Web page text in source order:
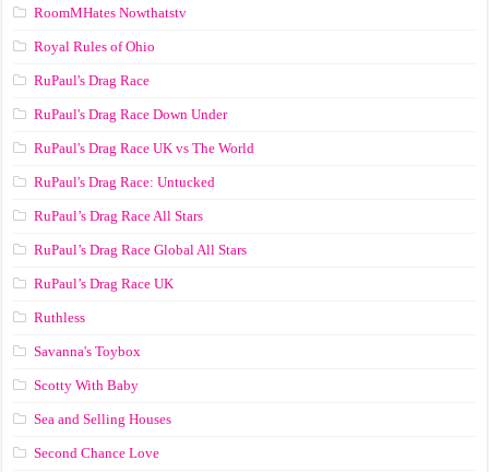
RoomMHates Nowthatstv
Royal Rules of Ohio
RuPaul's Drag Race
RuPaul's Drag Race Down Under
RuPaul's Drag Race UK vs The World
RuPaul's Drag Race: Untucked
RuPaul’s Drag Race All Stars
RuPaul’s Drag Race Global All Stars
RuPaul’s Drag Race UK
Ruthless
Savanna's Toybox
Scotty With Baby
Sea and Selling Houses
Second Chance Love